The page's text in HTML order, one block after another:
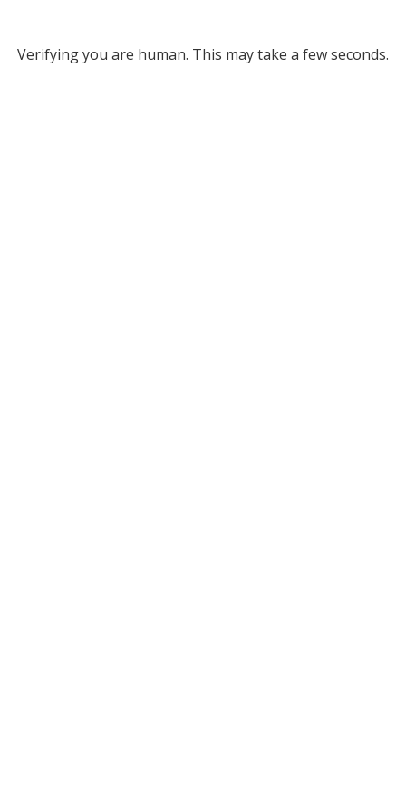
Verifying you are human. This may take a few seconds.